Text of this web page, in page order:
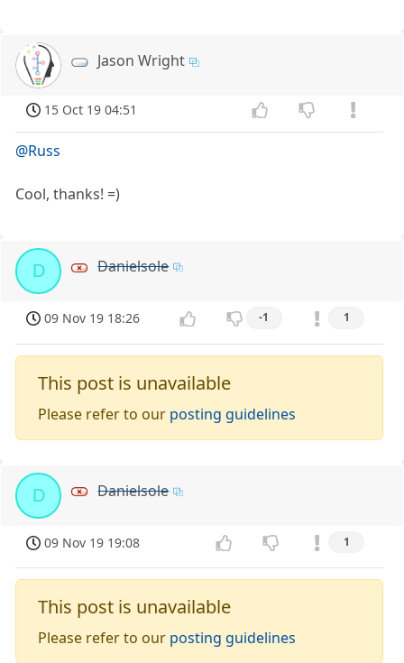
Jason Wright
15 Oct 19 04:51
@Russ
Cool, thanks! =)
D Danielsole
09 Nov 19 18:26 -1 1
This post is unavailable
Please refer to our posting guidelines
D Danielsole
09 Nov 19 19:08 1
This post is unavailable
Please refer to our posting guidelines